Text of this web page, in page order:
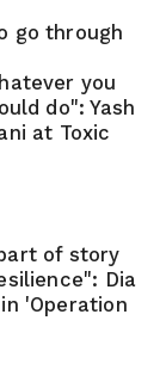
go through
you
do": Yash
at Toxic
of story
Dia
'Operation